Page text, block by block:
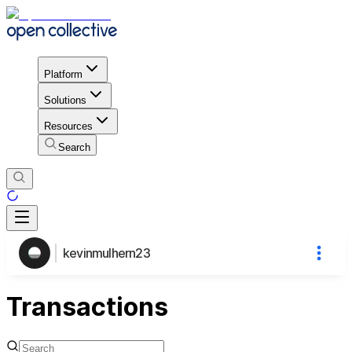
Platform
Solutions
Resources
Search
kevinmulhern23
Transactions